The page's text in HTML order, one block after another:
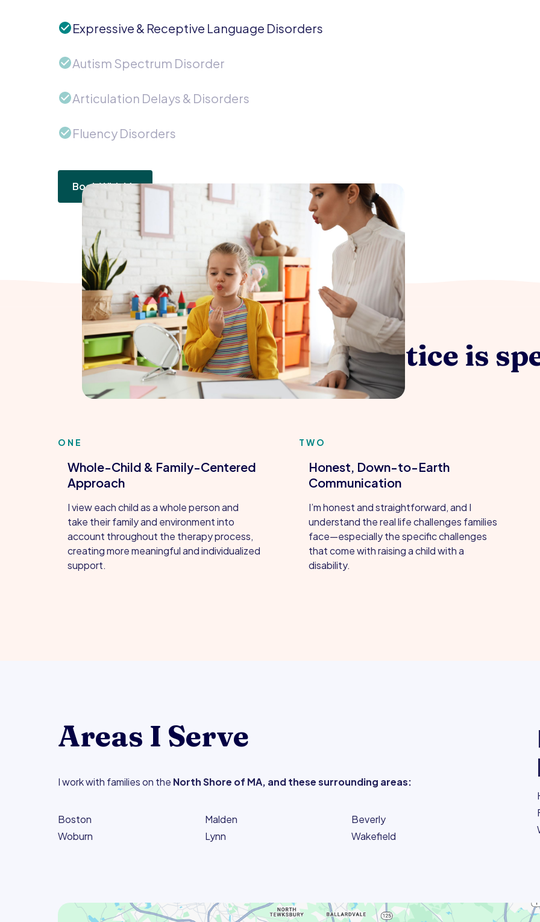
Expressive & Receptive Language Disorders
Autism Spectrum Disorder
Articulation Delays & Disorders
Fluency Disorders
Book With Me
How my practice is
ONE
Whole-Child & Family-Centered
Approach
I view each child as a whole person and
take their family and environment into
account throughout the therapy process,
creating more meaningful and individualized
support.
TWO
Honest, Down-to-Earth
Communication
I’m honest and straightforward, and I
understand the real life challenges families
face—especially the specific challenges
that come with raising a child with a
disability.
Areas I Serve
I work with families on the North Shore of MA, and these surrounding areas:
Boston
Woburn
Malden
Lynn
Beverly
Wakefield